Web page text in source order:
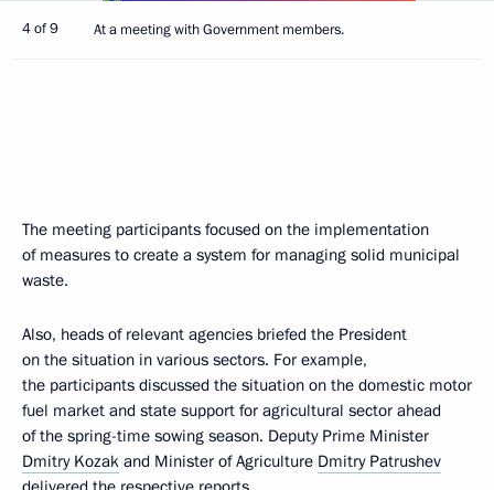
4 of 9 At a meeting with Government members.
The meeting participants focused on the implementation
of measures to create a system for managing solid municipal
waste.
Also, heads of relevant agencies briefed the President
on the situation in various sectors. For example,
the participants discussed the situation on the domestic motor
fuel market and state support for agricultural sector ahead
of the spring-time sowing season. Deputy Prime Minister
Dmitry Kozak and Minister of Agriculture Dmitry Patrushev